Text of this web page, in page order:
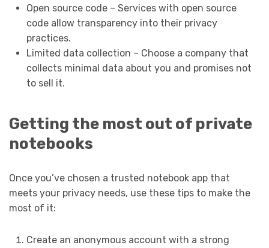
Open source code – Services with open source
code allow transparency into their privacy
practices.
Limited data collection – Choose a company that
collects minimal data about you and promises not
to sell it.
Getting the most out of private
notebooks
Once you’ve chosen a trusted notebook app that
meets your privacy needs, use these tips to make the
most of it:
Create an anonymous account with a strong